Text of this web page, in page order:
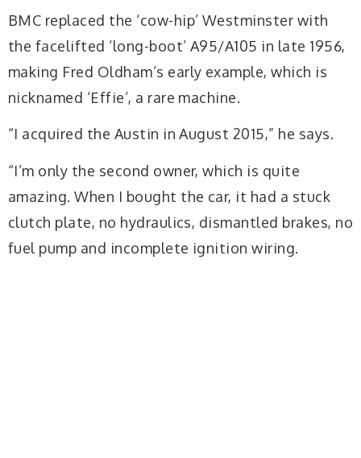
BMC replaced the ‘cow-hip’ Westminster with
the facelifted ‘long-boot’ A95/A105 in late 1956,
making Fred Oldham’s early example, which is
nicknamed ‘Effie’, a rare machine.
“I acquired the Austin in August 2015,” he says.
“I’m only the second owner, which is quite
amazing. When I bought the car, it had a stuck
clutch plate, no hydraulics, dismantled brakes, no
fuel pump and incomplete ignition wiring.